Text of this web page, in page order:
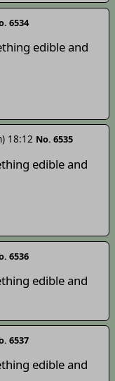
6534
edible and
18:12 No. 6535
edible and
6536
edible and
6537
edible and